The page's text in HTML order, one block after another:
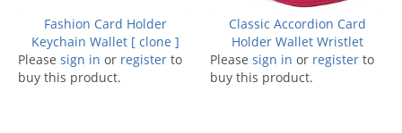
Fashion Card Holder
Keychain Wallet [ clone ]
Please sign in or register to
buy this product.
Classic Accordion Card
Holder Wallet Wristlet
Please sign in or register to
buy this product.